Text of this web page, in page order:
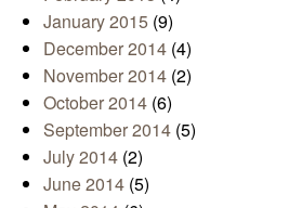
January 2015 (9)
December 2014 (4)
November 2014 (2)
October 2014 (6)
September 2014 (5)
July 2014 (2)
June 2014 (5)